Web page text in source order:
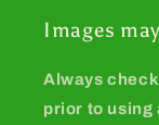
Images
Always
prior to using